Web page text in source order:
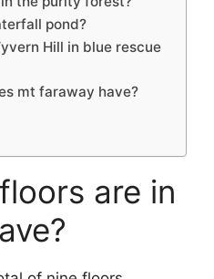
pond?
Hill in blue rescue
mt faraway have?
are in